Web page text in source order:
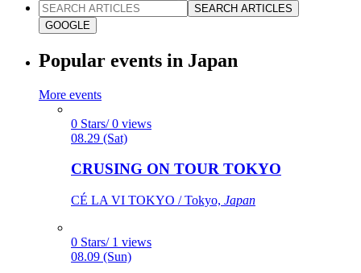
SEARCH ARTICLES
GOOGLE
Popular events in Japan
More events
0 Stars/ 0 views
08.29 (Sat)
CRUSING ON TOUR TOKYO
CÉ LA VI TOKYO / Tokyo, Japan
0 Stars/ 1 views
08.09 (Sun)